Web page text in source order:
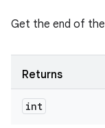
Get the end of
Returns
int